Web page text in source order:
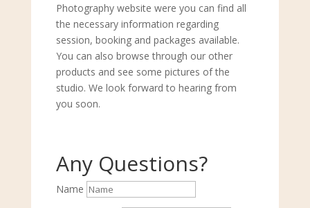
Photography website were you can find all
the necessary information regarding
session, booking and packages available.
You can also browse through our other
products and see some pictures of the
studio. We look forward to hearing from
you soon.
Any Questions?
Name